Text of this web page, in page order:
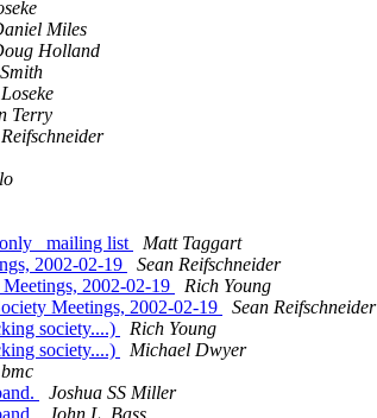
Miles
Holland
Terry
mailing list
Matt Taggart
2002-02-19
Sean Reifschneider
2002-02-19
Rich Young
Meetings, 2002-02-19
Sean Reifschneider
society....)
Rich Young
society....)
Michael Dwyer
bmc
Joshua SS Miller